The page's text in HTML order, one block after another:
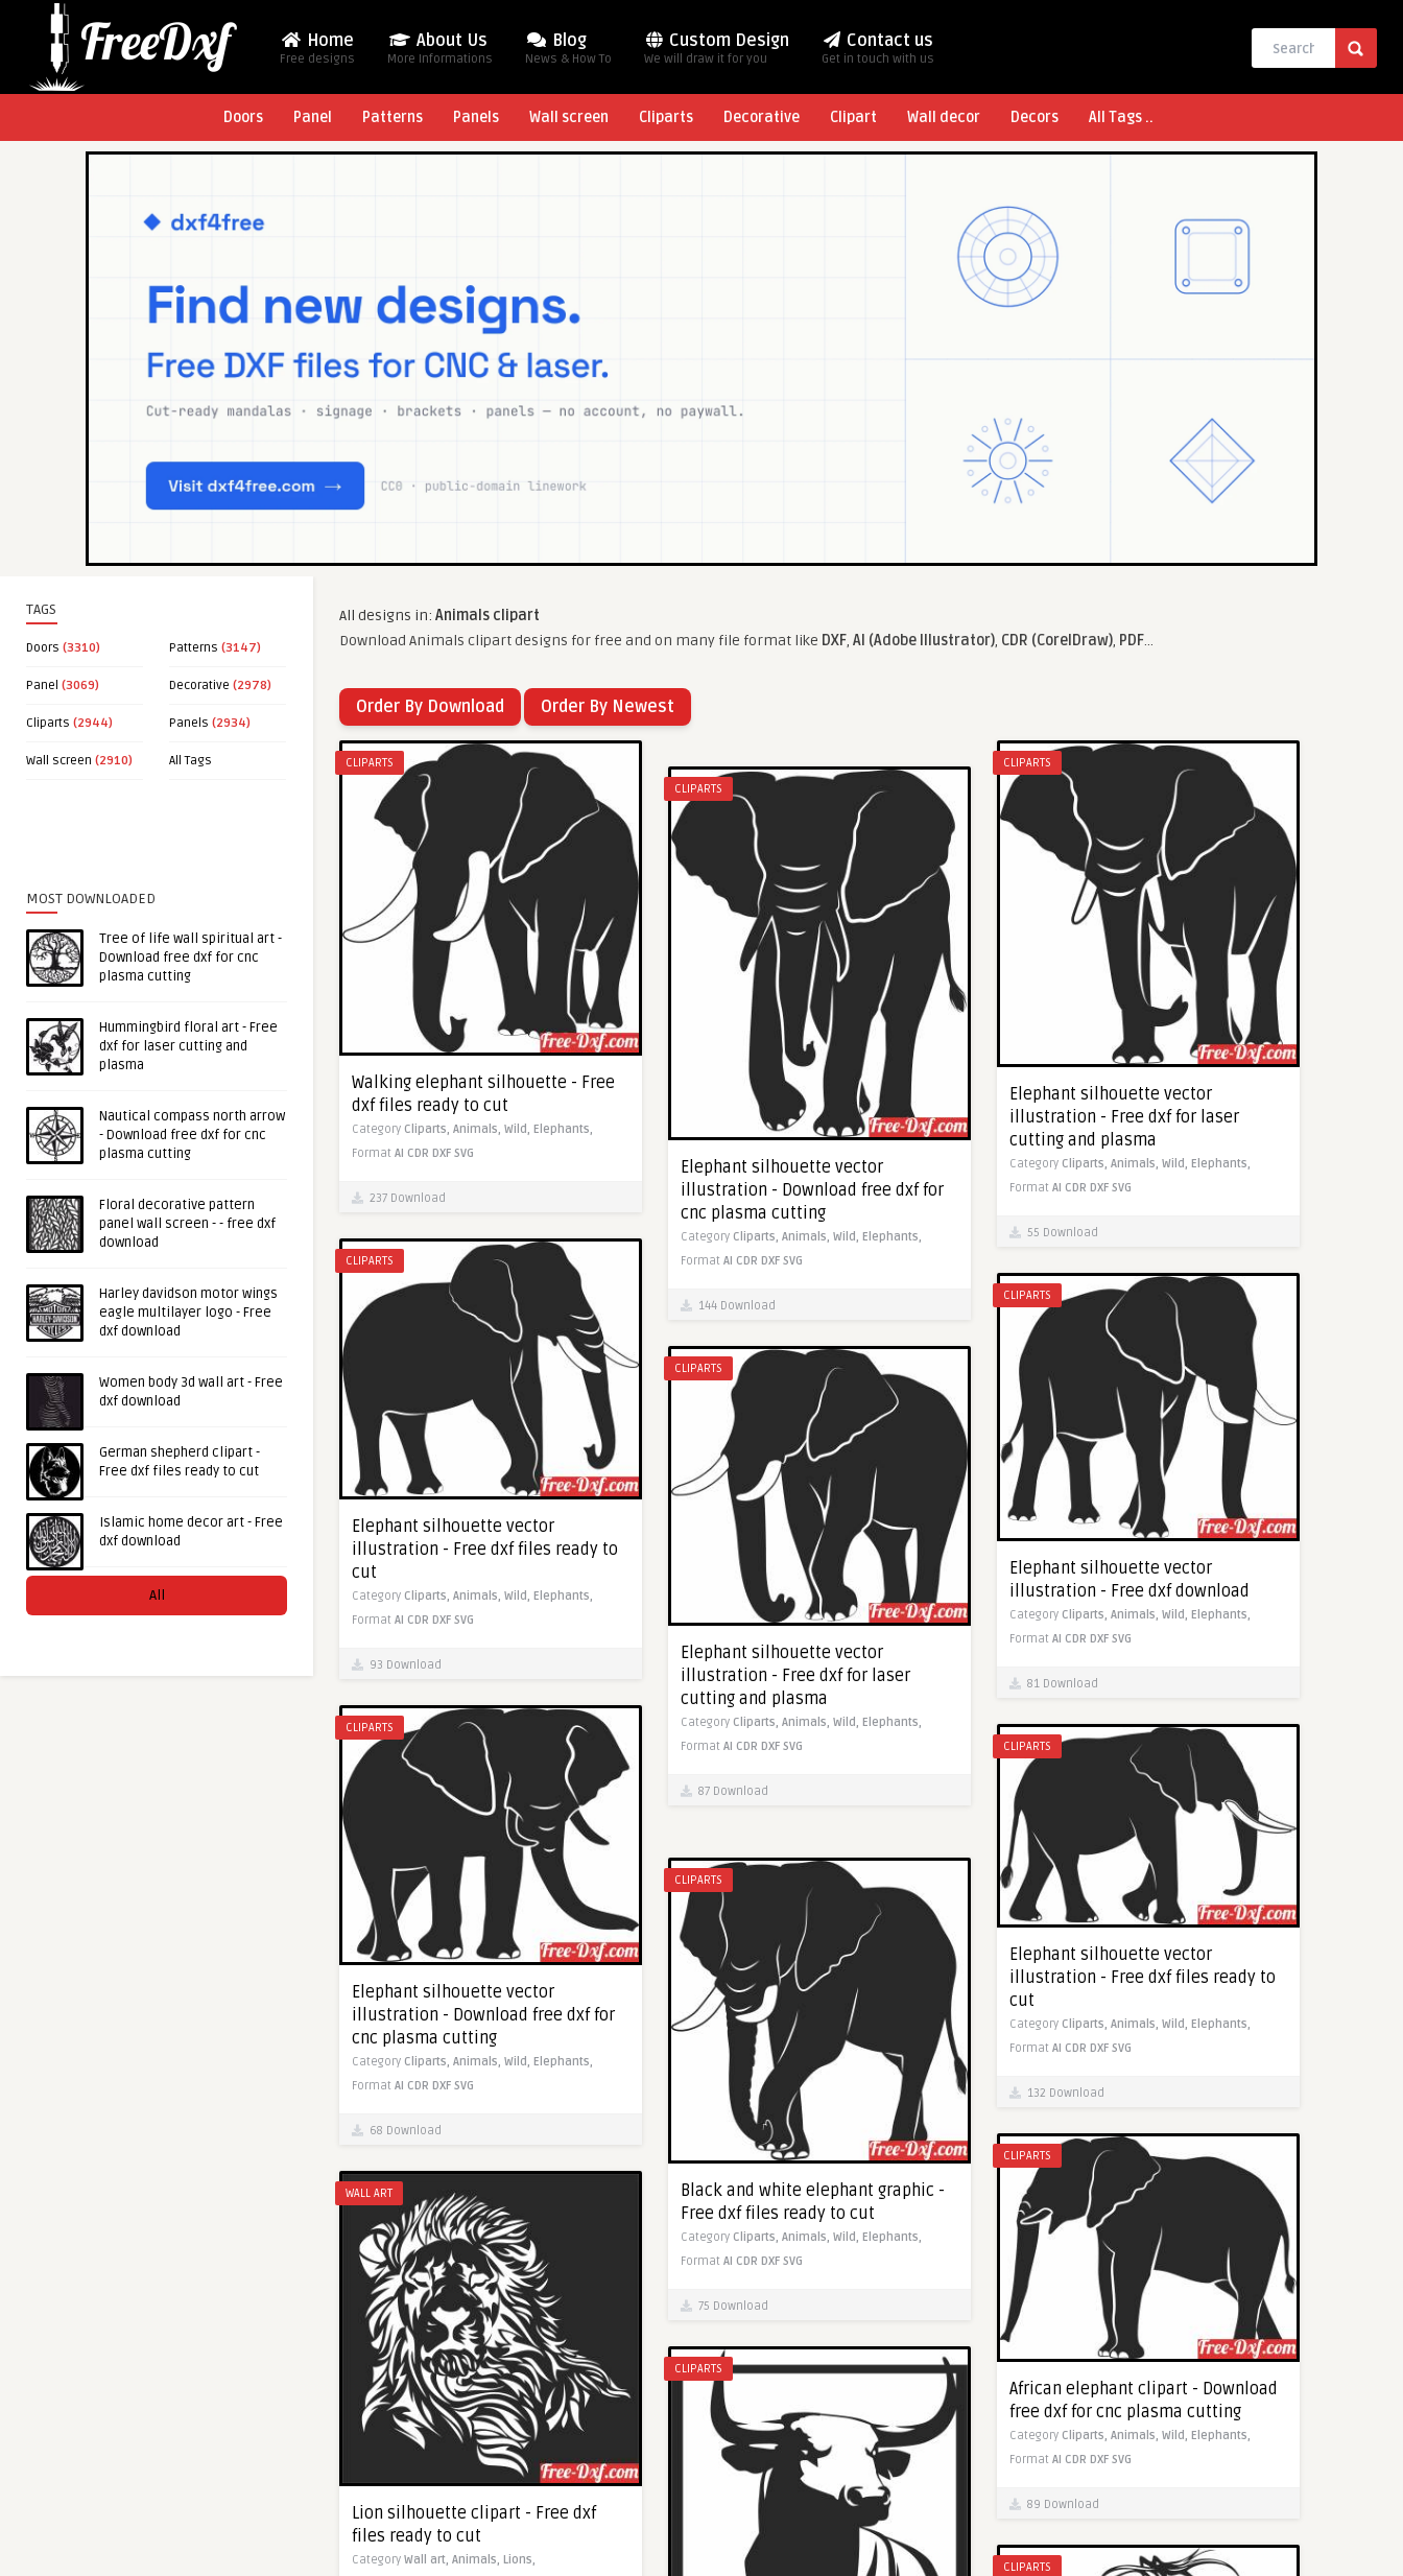
Home
Free designs
About Us
More Informations
Blog
News & How To
Custom Design
We will draw it for you
Contact us
Get in touch with us
Doors Panel Patterns Panels Wall screen Cliparts Decorative Clipart Wall decor Decors All Tags ..
TAGS
Doors (3310) Patterns (3147)
Panel (3069) Decorative (2978)
Cliparts (2944) Panels (2934)
Wall screen (2910) All Tags
MOST DOWNLOADED
Tree of life wall spiritual art -
Download free dxf for cnc
plasma cutting
Hummingbird floral art - Free
dxf for laser cutting and
plasma
Nautical compass north arrow
- Download free dxf for cnc
plasma cutting
Floral decorative pattern
panel wall screen - - free dxf
download
Harley davidson motor wings
eagle multilayer logo - Free
dxf download
Women body 3d wall art - Free
dxf download
German shepherd clipart -
Free dxf files ready to cut
Islamic home decor art - Free
dxf download
All
All designs in: Animals clipart
Download Animals clipart designs for free and on many file format like DXF, AI (Adobe Illustrator), CDR (CorelDraw), PDF...
Order By Download Order By Newest
CLIPARTS
Walking elephant silhouette - Free
dxf files ready to cut
Category Cliparts, Animals, Wild, Elephants,
Format AI CDR DXF SVG
237 Download
CLIPARTS
Elephant silhouette vector
illustration - Free dxf for laser
cutting and plasma
Category Cliparts, Animals, Wild, Elephants,
Format AI CDR DXF SVG
55 Download
CLIPARTS
Elephant silhouette vector
illustration - Download free dxf for
cnc plasma cutting
Category Cliparts, Animals, Wild, Elephants,
Format AI CDR DXF SVG
144 Download
CLIPARTS
Elephant silhouette vector
illustration - Free dxf files ready to
cut
Category Cliparts, Animals, Wild, Elephants,
Format AI CDR DXF SVG
93 Download
CLIPARTS
Elephant silhouette vector
illustration - Free dxf download
Category Cliparts, Animals, Wild, Elephants,
Format AI CDR DXF SVG
81 Download
CLIPARTS
Elephant silhouette vector
illustration - Free dxf for laser
cutting and plasma
Category Cliparts, Animals, Wild, Elephants,
Format AI CDR DXF SVG
87 Download
CLIPARTS
Elephant silhouette vector
illustration - Download free dxf for
cnc plasma cutting
Category Cliparts, Animals, Wild, Elephants,
Format AI CDR DXF SVG
68 Download
CLIPARTS
Elephant silhouette vector
illustration - Free dxf files ready to
cut
Category Cliparts, Animals, Wild, Elephants,
Format AI CDR DXF SVG
132 Download
CLIPARTS
Black and white elephant graphic -
Free dxf files ready to cut
Category Cliparts, Animals, Wild, Elephants,
Format AI CDR DXF SVG
75 Download
CLIPARTS
African elephant clipart - Download
free dxf for cnc plasma cutting
Category Cliparts, Animals, Wild, Elephants,
Format AI CDR DXF SVG
89 Download
WALL ART
Lion silhouette clipart - Free dxf
files ready to cut
Category Wall art, Animals, Lions,
CLIPARTS
CLIPARTS